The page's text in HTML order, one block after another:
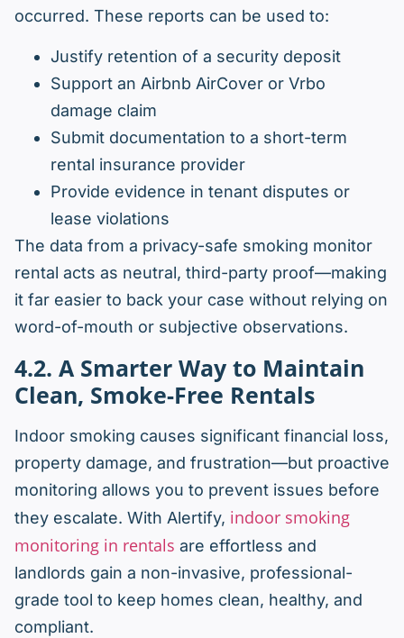
occurred. These reports can be used to:
Justify retention of a security deposit
Support an Airbnb AirCover or Vrbo
damage claim
Submit documentation to a short-term
rental insurance provider
Provide evidence in tenant disputes or
lease violations
The data from a privacy-safe smoking monitor
rental acts as neutral, third-party proof—making
it far easier to back your case without relying on
word-of-mouth or subjective observations.
4.2. A Smarter Way to Maintain
Clean, Smoke-Free Rentals
Indoor smoking causes significant financial loss,
property damage, and frustration—but proactive
monitoring allows you to prevent issues before
they escalate. With Alertify, indoor smoking
monitoring in rentals are effortless and
landlords gain a non-invasive, professional-
grade tool to keep homes clean, healthy, and
compliant.